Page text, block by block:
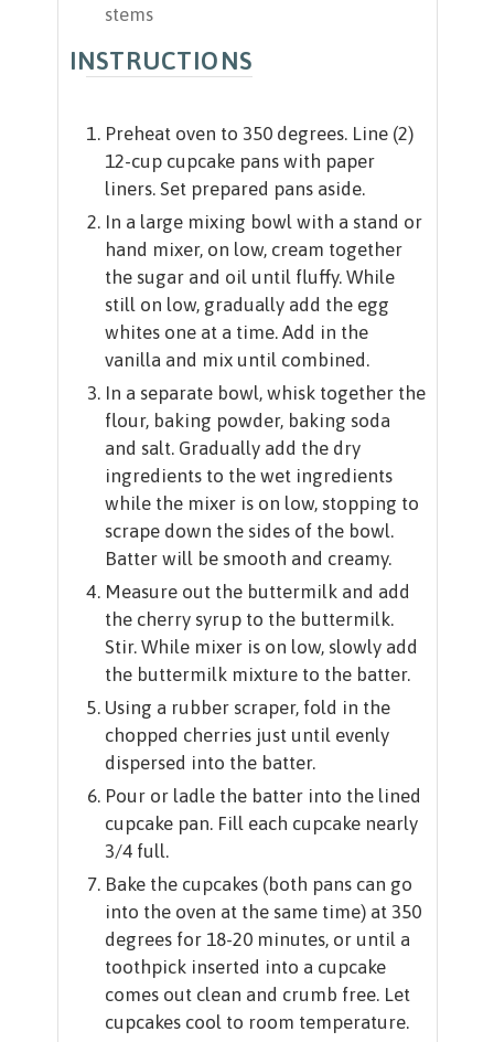
stems
INSTRUCTIONS
Preheat oven to 350 degrees. Line (2)
12-cup cupcake pans with paper
liners. Set prepared pans aside.
In a large mixing bowl with a stand or
hand mixer, on low, cream together
the sugar and oil until fluffy. While
still on low, gradually add the egg
whites one at a time. Add in the
vanilla and mix until combined.
In a separate bowl, whisk together the
flour, baking powder, baking soda
and salt. Gradually add the dry
ingredients to the wet ingredients
while the mixer is on low, stopping to
scrape down the sides of the bowl.
Batter will be smooth and creamy.
Measure out the buttermilk and add
the cherry syrup to the buttermilk.
Stir. While mixer is on low, slowly add
the buttermilk mixture to the batter.
Using a rubber scraper, fold in the
chopped cherries just until evenly
dispersed into the batter.
Pour or ladle the batter into the lined
cupcake pan. Fill each cupcake nearly
3/4 full.
Bake the cupcakes (both pans can go
into the oven at the same time) at 350
degrees for 18-20 minutes, or until a
toothpick inserted into a cupcake
comes out clean and crumb free. Let
cupcakes cool to room temperature.